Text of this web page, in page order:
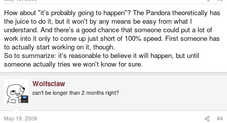
How about "it's probably going to happen"? The Pandora theoretically has
the juice to do it, but it won't by any means be easy from what I
understand. And there's a good chance that someone could put a lot of
work into it only to come up just short of 100% speed. First someone has
to actually start working on it, though.
So to summarize: it's reasonable to believe it will happen, but until
someone actually tries we won't know for sure.
Wolfsclaw
can't be longer than 2 months right?
May 19, 2009 #4